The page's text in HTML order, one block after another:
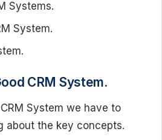
Systems.
System.
CRM System.
System we have to
about the key concepts.